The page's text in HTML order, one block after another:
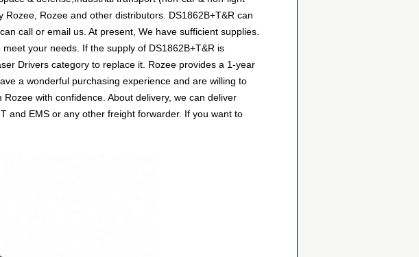
Rozee and other distributors. DS1862B+T&R can
call or email us. At present, We have sufficient supplies.
your needs. If the supply of DS1862B+T&R is
Drivers category to replace it. Rozee provides a 1-year
a wonderful purchasing experience and are willing to
with confidence. About delivery, we can deliver
and EMS or any other freight forwarder. If you want to